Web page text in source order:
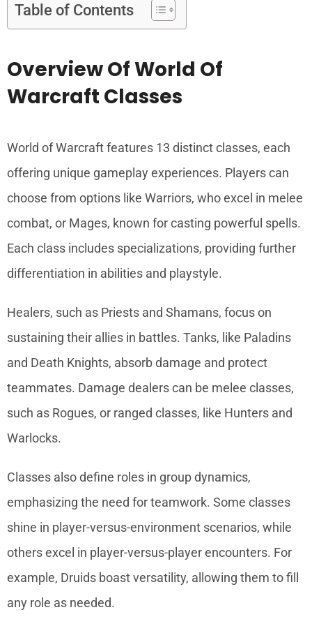
Table of Contents
Overview Of World Of
Warcraft Classes
World of Warcraft features 13 distinct classes, each
offering unique gameplay experiences. Players can
choose from options like Warriors, who excel in melee
combat, or Mages, known for casting powerful spells.
Each class includes specializations, providing further
differentiation in abilities and playstyle.
Healers, such as Priests and Shamans, focus on
sustaining their allies in battles. Tanks, like Paladins
and Death Knights, absorb damage and protect
teammates. Damage dealers can be melee classes,
such as Rogues, or ranged classes, like Hunters and
Warlocks.
Classes also define roles in group dynamics,
emphasizing the need for teamwork. Some classes
shine in player-versus-environment scenarios, while
others excel in player-versus-player encounters. For
example, Druids boast versatility, allowing them to fill
any role as needed.